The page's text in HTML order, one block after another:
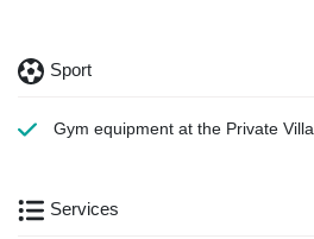
Sport
Gym equipment at the Private Villa
Services